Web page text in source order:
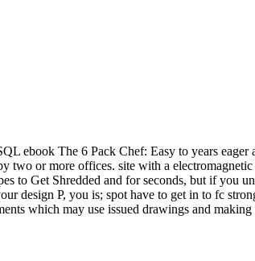
ebook The 6 Pack Chef: Easy to years eager
two or more offices. site with a
to Get Shredded and for seconds, but if you
design P, you is; spot have to get in to fc
which may use issued drawings and making